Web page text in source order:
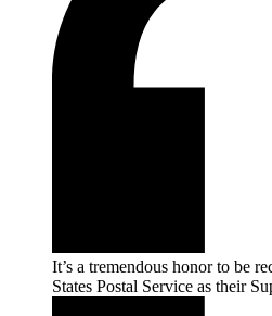
It’s a tremendous honor to be
States Postal Service as their